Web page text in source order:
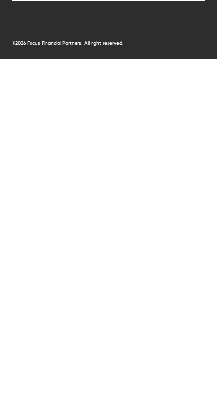
©2026 Focus Financial Partners. All right reserved.